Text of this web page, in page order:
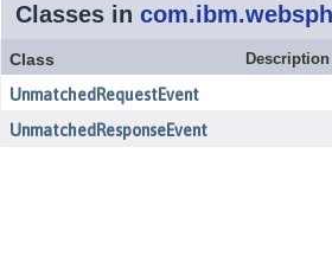
Classes in
Class Description
UnmatchedRequestEvent
UnmatchedResponseEvent